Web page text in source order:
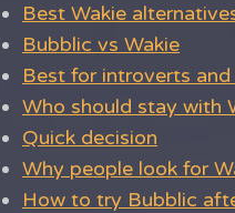
Best Wakie
Bubblic vs Wakie
Best for introverts
Who should stay with
Quick decision
Why people look for
How to try Bubblic